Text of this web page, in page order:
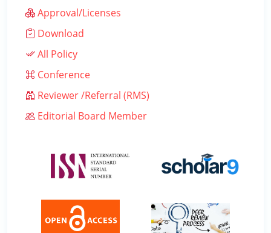
Approval/Licenses
Download
All Policy
Conference
Reviewer /Referral (RMS)
Editorial Board Member